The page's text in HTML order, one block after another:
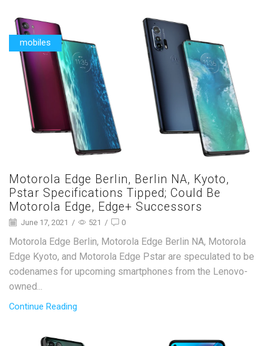
mobiles
Motorola Edge Berlin, Berlin NA, Kyoto,
Pstar Specifications Tipped; Could Be
Motorola Edge, Edge+ Successors
June 17, 2021 / 521 / 0
Motorola Edge Berlin, Motorola Edge Berlin NA, Motorola
Edge Kyoto, and Motorola Edge Pstar are speculated to be
codenames for upcoming smartphones from the Lenovo-
owned...
Continue Reading